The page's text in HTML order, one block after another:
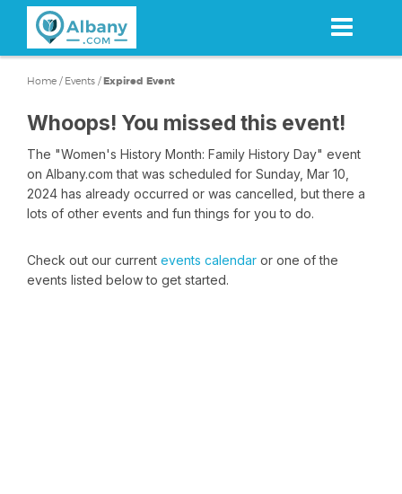
content
Home / Events /Expired Event
Whoops! You missed this event!
The "Women's History Month: Family History Day" event
on Albany.com that was scheduled for Sunday, Mar 10,
2024 has already occurred or was cancelled, but there a
lots of other events and fun things for you to do.
Check out our current events calendar or one of the
events listed below to get started.